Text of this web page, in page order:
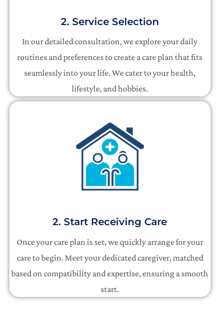
2. Service Selection
In our detailed consultation, we explore your daily
routines and preferences to create a care plan that fits
seamlessly into your life. We cater to your health,
lifestyle, and hobbies.
2. Start Receiving Care
Once your care plan is set, we quickly arrange for your
care to begin. Meet your dedicated caregiver, matched
based on compatibility and expertise, ensuring a smooth
start.